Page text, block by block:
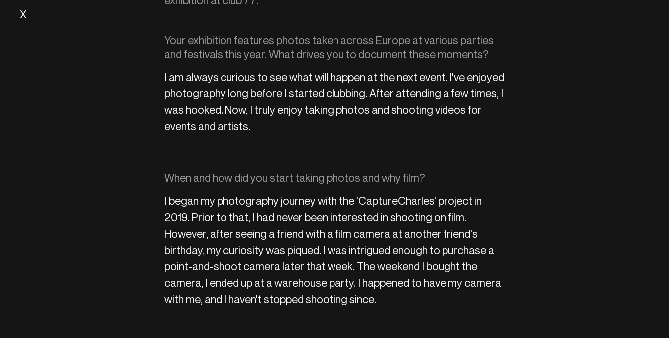
X
Your exhibition features photos taken across Europe at various parties
and festivals this year. What drives you to document these moments?
I am always curious to see what will happen at the next event. I've enjoyed
photography long before I started clubbing. After attending a few times, I
was hooked. Now, I truly enjoy taking photos and shooting videos for
events and artists.
When and how did you start taking photos and why film?
I began my photography journey with the 'CaptureCharles' project in
2019. Prior to that, I had never been interested in shooting on film.
However, after seeing a friend with a film camera at another friend's
birthday, my curiosity was piqued. I was intrigued enough to purchase a
point-and-shoot camera later that week. The weekend I bought the
camera, I ended up at a warehouse party. I happened to have my camera
with me, and I haven't stopped shooting since.